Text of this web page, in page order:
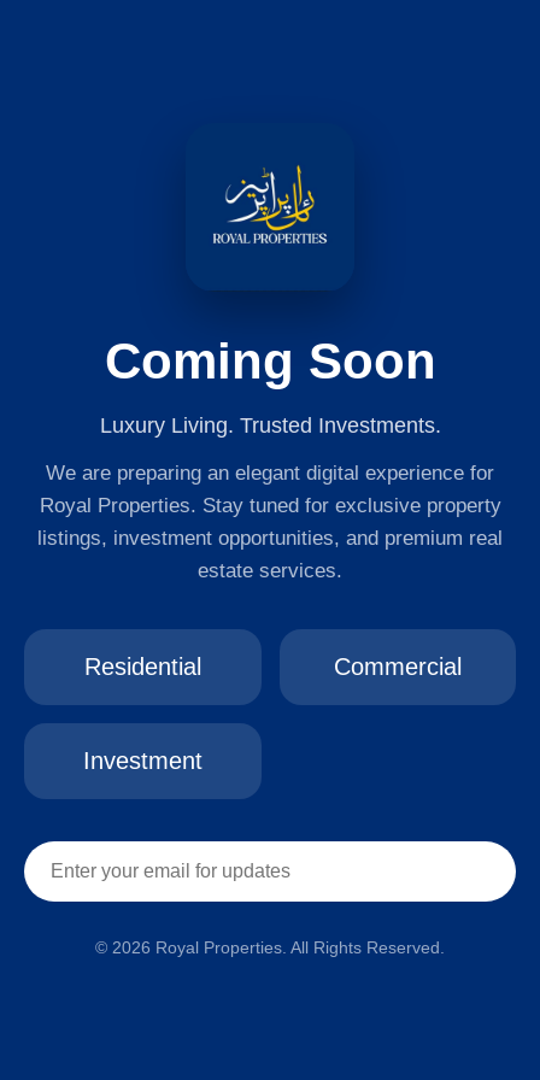
Coming Soon
Luxury Living. Trusted Investments.
We are preparing an elegant digital experience for
Royal Properties. Stay tuned for exclusive property
listings, investment opportunities, and premium real
estate services.
Residential Commercial
Investment
© 2026 Royal Properties. All Rights Reserved.